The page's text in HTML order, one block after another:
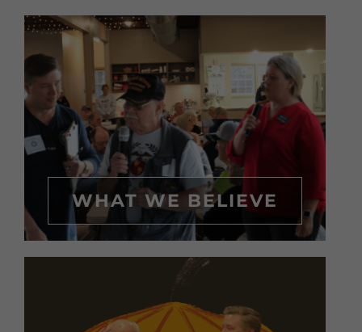
WHAT WE BELIEVE